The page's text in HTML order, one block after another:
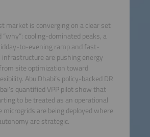
market is converging on a clear set
“why”: cooling-dominated peaks, a
to-evening ramp and fast-
are pushing energy
site optimization toward
Abu Dhabi’s policy-backed DR
quantified VPP pilot show that
to be treated as an operational
microgrids are being deployed where
are strategic.